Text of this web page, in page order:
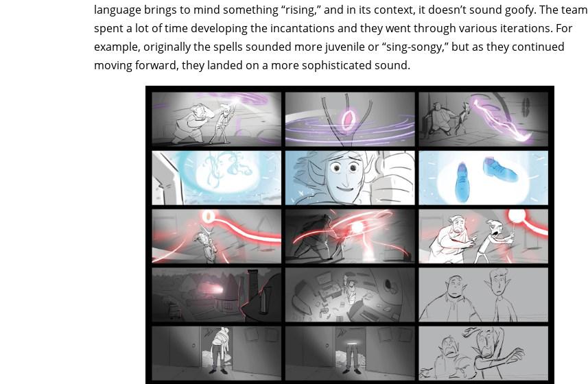
language brings to mind something “rising,” and in its context, it doesn’t sound goofy. The team
spent a lot of time developing the incantations and they went through various iterations. For
example, originally the spells sounded more juvenile or “sing-songy,” but as they continued
moving forward, they landed on a more sophisticated sound.